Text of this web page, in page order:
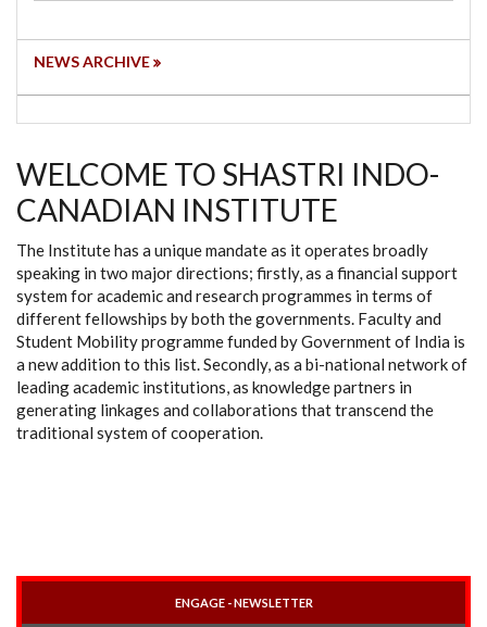
NEWS ARCHIVE
WELCOME TO SHASTRI INDO-
CANADIAN INSTITUTE
The Institute has a unique mandate as it operates broadly
speaking in two major directions; firstly, as a financial support
system for academic and research programmes in terms of
different fellowships by both the governments. Faculty and
Student Mobility programme funded by Government of India is
a new addition to this list. Secondly, as a bi-national network of
leading academic institutions, as knowledge partners in
generating linkages and collaborations that transcend the
traditional system of cooperation.
ENGAGE - NEWSLETTER